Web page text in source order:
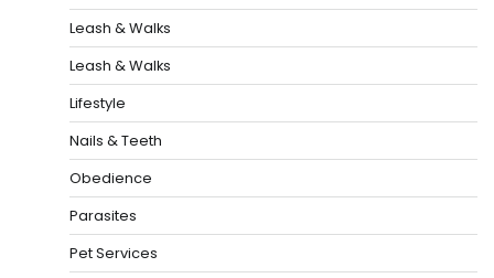
Leash & Walks
Leash & Walks
Lifestyle
Nails & Teeth
Obedience
Parasites
Pet Services